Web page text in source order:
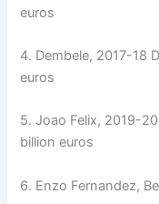
euros
4. Dembele, 2017-18
euros
5. Joao Felix, 2019-
billion euros
6. Enzo Fernandez,